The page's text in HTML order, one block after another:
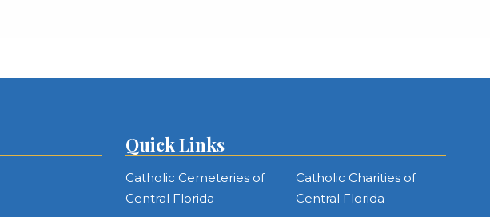
Quick Links
Catholic Cemeteries of
Central Florida
Catholic Charities of
Central Florida